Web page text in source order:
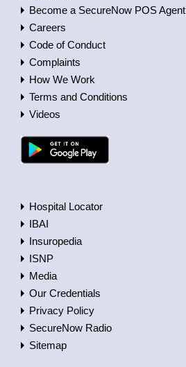
Become a SecureNow POS Agent
Careers
Code of Conduct
Complaints
How We Work
Terms and Conditions
Videos
Hospital Locator
IBAI
Insuropedia
ISNP
Media
Our Credentials
Privacy Policy
SecureNow Radio
Sitemap